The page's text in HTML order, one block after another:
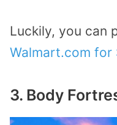
Luckily, you can
Walmart.com for
3. Body